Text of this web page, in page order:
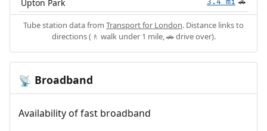
Upton Park 🚗
Tube station data from Transport for London. Distance links to
directions (🚶 walk under 1 mile, 🚗 drive over).
📡 Broadband
Availability of fast broadband